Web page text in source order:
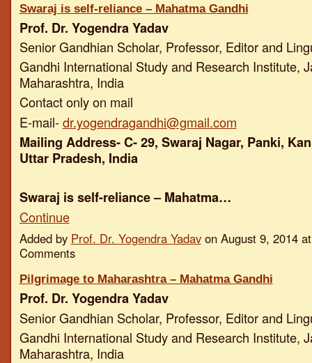
Swaraj is self-reliance – Mahatma Gandhi
Prof. Dr. Yogendra Yadav
Senior Gandhian Scholar, Professor, Editor and
Gandhi International Study and Research Institute,
Maharashtra, India
Contact only on mail
E-mail-dr.yogendragandhi@gmail.com
Mailing Address- C- 29, Swaraj Nagar, Panki,
Uttar Pradesh, India
Swaraj is self-reliance – Mahatma…
Continue
Added by Prof. Dr. Yogendra Yadavon August 9, 2014
Comments
Pilgrimage to Maharashtra – Mahatma Gandhi
Prof. Dr. Yogendra Yadav
Senior Gandhian Scholar, Professor, Editor and
Gandhi International Study and Research Institute,
Maharashtra, India